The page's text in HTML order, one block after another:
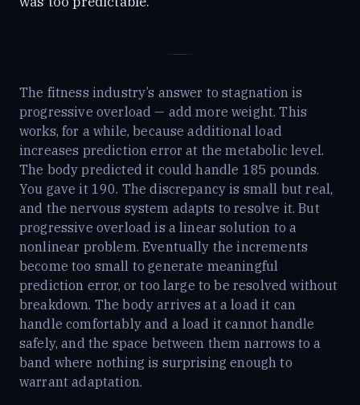
The fitness industry’s answer to stagnation is
progressive overload — add more weight. This
works, for a while, because additional load
increases prediction error at the metabolic level.
The body predicted it could handle 185 pounds.
You gave it 190. The discrepancy is small but real,
and the nervous system adapts to resolve it. But
progressive overload is a linear solution to a
nonlinear problem. Eventually the increments
become too small to generate meaningful
prediction error, or too large to be resolved without
breakdown. The body arrives at a load it can
handle comfortably and a load it cannot handle
safely, and the space between them narrows to a
band where nothing is surprising enough to
warrant adaptation.